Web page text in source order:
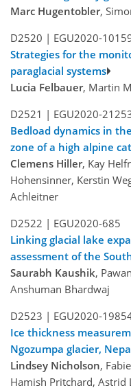
Marc Hugentobler,
D2520 | EGU2020-
Strategies for the
paraglacial systems
Lucia Felbauer, Martin
D2521 | EGU2020-
Bedload dynamics in
zone of a high alpine
Clemens Hiller, Kay
Hohensinner, Kerstin
Achleitner
D2522 | EGU2020-685
Linking glacial lake
assessment of the
Saurabh Kaushik,
Anshuman Bhardwaj
D2523 | EGU2020-
Ice thickness
Ngozumpa glacier,
Lindsey Nicholson,
Hamish Pritchard, Astrid